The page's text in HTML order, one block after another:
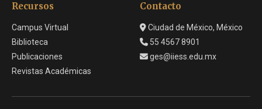
Recursos
Campus Virtual
Biblioteca
Publicaciones
Revistas Académicas
Contacto
Ciudad de México, México
55 4567 8901
ges@iiess.edu.mx